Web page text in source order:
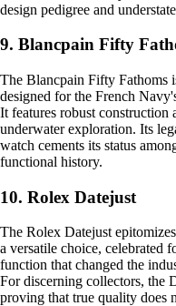
design pedigree and
9. Blancpain Fifty
The Blancpain Fifty Fathoms
designed for the French
It features robust construction
underwater exploration. Its
watch cements its status
functional history.
10. Rolex Datejust
The Rolex Datejust
a versatile choice, celebrated
function that changed the
For discerning collectors, the
proving that true quality does